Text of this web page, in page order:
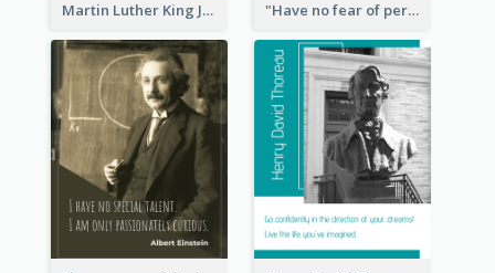
Martin Luther King Jr Quote "Have no fear of perfection―you’ll never reach it."―Salvador Dali